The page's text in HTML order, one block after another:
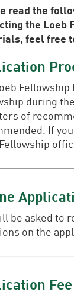
read the
the Loeb
feel free
during
of
If
be asked to
on the
Fee